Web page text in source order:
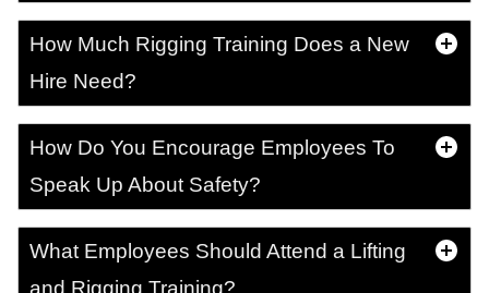
How Much Rigging Training Does a New
Hire Need?
How Do You Encourage Employees To
Speak Up About Safety?
What Employees Should Attend a Lifting
and Rigging Training?